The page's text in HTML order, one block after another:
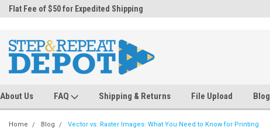
Flat Fee of $50 for Expedited Shipping
About Us FAQ Shipping & Returns File Upload Blog
Home Blog Vector vs. Raster Images: What You Need to Know for Printing